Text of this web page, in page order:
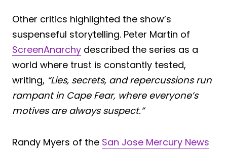
Other critics highlighted the show’s
suspenseful storytelling. Peter Martin of
ScreenAnarchy described the series as a
world where trust is constantly tested,
writing, “Lies, secrets, and repercussions run
rampant in Cape Fear, where everyone’s
motives are always suspect.”
Randy Myers of the San Jose Mercury News